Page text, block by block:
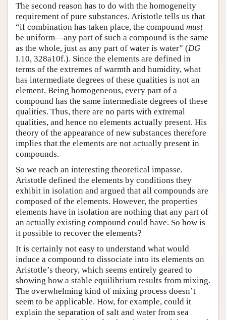
The second reason has to do with the homogeneity
requirement of pure substances. Aristotle tells us that
“if combination has taken place, the compound must
be uniform—any part of such a compound is the same
as the whole, just as any part of water is water” (DG
I.10, 328a10f.). Since the elements are defined in
terms of the extremes of warmth and humidity, what
has intermediate degrees of these qualities is not an
element. Being homogeneous, every part of a
compound has the same intermediate degrees of these
qualities. Thus, there are no parts with extremal
qualities, and hence no elements actually present. His
theory of the appearance of new substances therefore
implies that the elements are not actually present in
compounds.
So we reach an interesting theoretical impasse.
Aristotle defined the elements by conditions they
exhibit in isolation and argued that all compounds are
composed of the elements. However, the properties
elements have in isolation are nothing that any part of
an actually existing compound could have. So how is
it possible to recover the elements?
It is certainly not easy to understand what would
induce a compound to dissociate into its elements on
Aristotle’s theory, which seems entirely geared to
showing how a stable equilibrium results from mixing.
The overwhelming kind of mixing process doesn’t
seem to be applicable. How, for example, could it
explain the separation of salt and water from sea